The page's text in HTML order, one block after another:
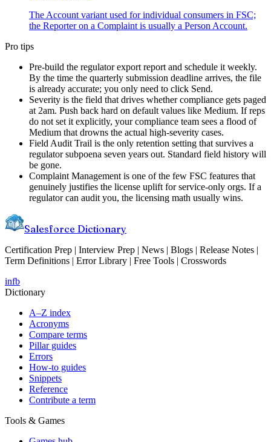
The Account variant used for individual consumers in FSC;
the Reporter on a Complaint is usually a Person Account.
Pro tips
Pre-build the regulator export report and schedule it weekly.
By the time the quarterly submission deadline arrives, the file
is already accurate; you only need to click Send.
Severity is the field that drives whether compliance gets paged
at 2am. Push back hard on default values like Medium. If reps
do not set it explicitly, your compliance team sees a flood of
Medium that drowns the actual high-severity cases.
Field Audit Trail is the only retention setting that survives a
regulator subpoena seven years out. Standard field history will
be gone.
Complaint Management is one of the few FSC features that
genuinely justifies the license uplift for service-only orgs. If a
regulator can audit you, the licensing math usually wins.
Salesforce Dictionary
Certification Prep | Interview Prep | News | Blogs | Release Notes |
Term Definitions | Error Library | Free Tools | Crosswords
infb
Dictionary
A–Z index
Acronyms
Compare terms
Pillar guides
Errors
How-to guides
Snippets
Reference
Contribute a term
Tools & Games